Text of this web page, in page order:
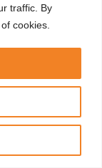
traffic. By
cookies.